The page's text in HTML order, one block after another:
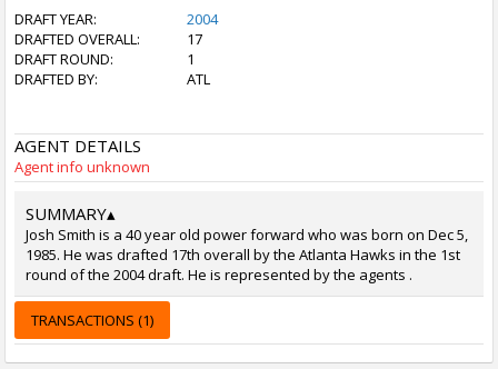
DRAFT YEAR:
2004
DRAFTED OVERALL:
17
DRAFT ROUND:
1
DRAFTED BY:
ATL
AGENT DETAILS
Agent info unknown
SUMMARY▴
Josh Smith is a 40 year old power forward who was born on Dec 5,
1985. He was drafted 17th overall by the Atlanta Hawks in the 1st
round of the 2004 draft. He is represented by the agents .
TRANSACTIONS (1)